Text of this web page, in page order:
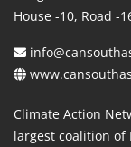
House -10, Road -
Climate Action
largest coalition of